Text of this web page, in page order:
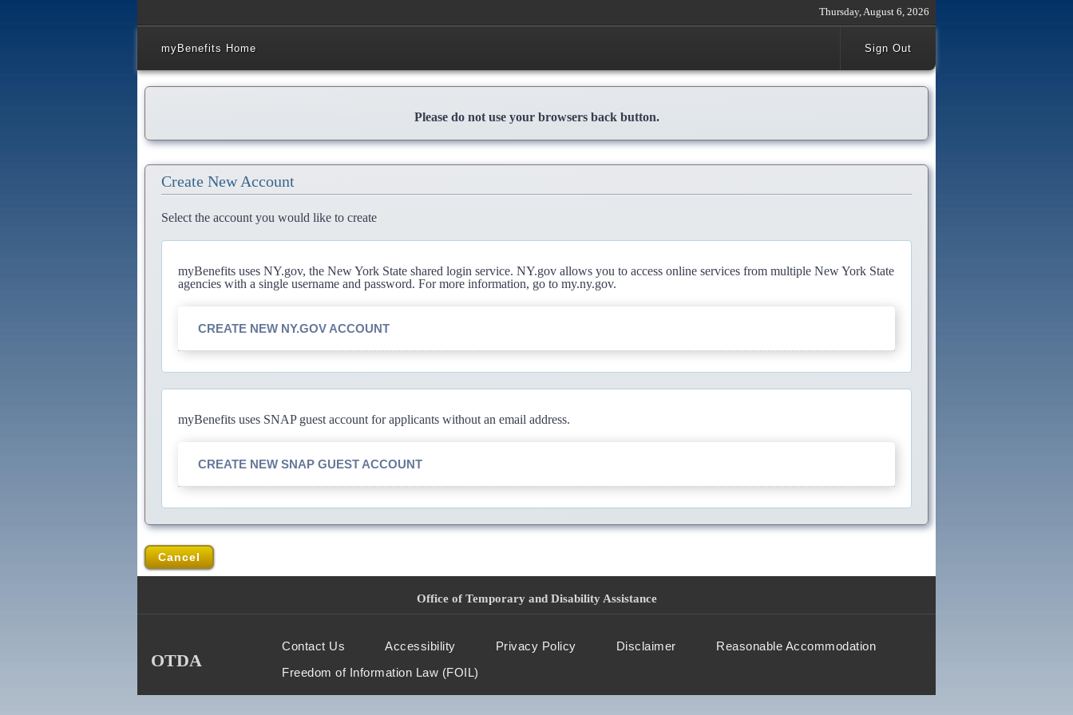
Thursday, August 6, 2026
myBenefits Home Sign Out
Please do not use your browsers back button.
Create New Account
Select the account you would like to create
myBenefits uses NY.gov, the New York State shared login service. NY.gov allows you to access online services from multiple New York State
agencies with a single username and password. For more information, go to my.ny.gov.
CREATE NEW NY.GOV ACCOUNT
myBenefits uses SNAP guest account for applicants without an email address.
CREATE NEW SNAP GUEST ACCOUNT
Cancel
Office of Temporary and Disability Assistance
OTDA
Contact Us Accessibility Privacy Policy Disclaimer
Reasonable Accommodation
Freedom of Information Law (FOIL)